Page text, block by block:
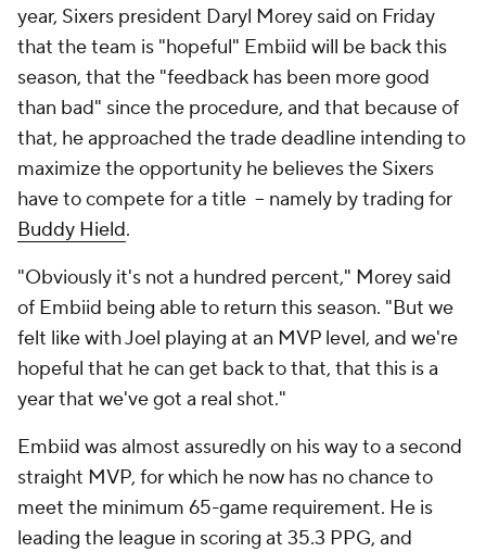
year, Sixers president Daryl Morey said on Friday
that the team is "hopeful" Embiid will be back this
season, that the "feedback has been more good
than bad" since the procedure, and that because of
that, he approached the trade deadline intending to
maximize the opportunity he believes the Sixers
have to compete for a title -- namely by trading for
Buddy Hield.
"Obviously it's not a hundred percent," Morey said
of Embiid being able to return this season. "But we
felt like with Joel playing at an MVP level, and we're
hopeful that he can get back to that, that this is a
year that we've got a real shot."
Embiid was almost assuredly on his way to a second
straight MVP, for which he now has no chance to
meet the minimum 65-game requirement. He is
leading the league in scoring at 35.3 PPG, and